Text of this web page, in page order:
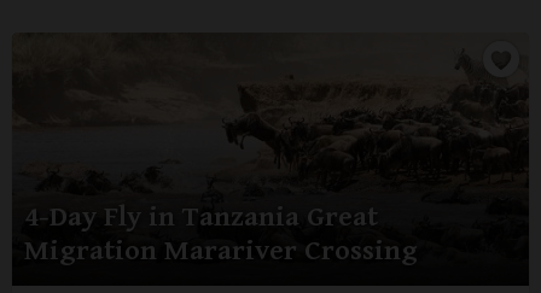
4-Day Fly in Tanzania Great
Migration Marariver Crossing